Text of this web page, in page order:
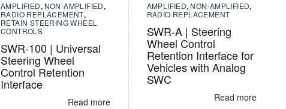
AMPLIFIED, NON-AMPLIFIED,
RADIO REPLACEMENT,
RETAIN STEERING WHEEL
CONTROLS
SWR-100 | Universal
Steering Wheel
Control Retention
Interface
Read more
AMPLIFIED, NON-AMPLIFIED,
RADIO REPLACEMENT
SWR-A | Steering
Wheel Control
Retention Interface for
Vehicles with Analog
SWC
Read more